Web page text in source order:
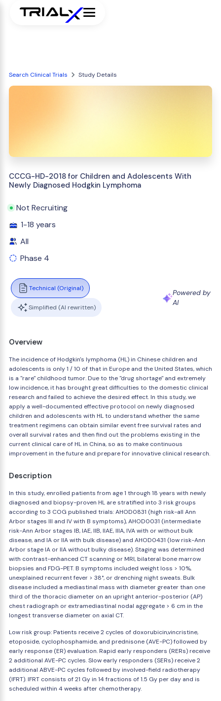
Search Clinical Trials Study Details
CCCG-HD-2018 for Children and Adolescents With
Newly Diagnosed Hodgkin Lymphoma
Not Recruiting
1-18 years
All
Phase 4
Technical (Original)
Simplified (AI rewritten)
Powered by
AI
Overview
The incidence of Hodgkin's lymphoma (HL) in Chinese children and
adolescents is only 1 / 10 of that in Europe and the United States, which
is a "rare" childhood tumor. Due to the "drug shortage" and extremely
low incidence, it has brought great difficulties to the domestic clinical
research and failed to achieve the desired effect. In this study, we
apply a well-documented effective protocol on newly diagnosed
children and adolescents with HL to understand whether the same
treatment regimens can obtain similar event free survival rates and
overall survival rates and then find out the problems existing in the
current clinical care of HL in China, so as to make continuous
improvement in the future and prepare for innovative clinical research.
Description
In this study, enrolled patients from age 1 through 18 years with newly
diagnosed and biopsy-proven HL are stratified into 3 risk groups
according to 3 COG published trials: AHOD0831 (high risk-all Ann
Arbor stages III and IV with B symptoms), AHOD0031 (intermediate
risk-Ann Arbor stages IB, IAE, IIB, IIAE, IIIA, IVA with or without bulk
disease, and IA or IIA with bulk disease) and AHOD0431 (low risk-Ann
Arbor stage IA or IIA without bulky disease). Staging was determined
with contrast-enhanced CT scanning or MRI, bilateral bone marrow
biopsies and FDG-PET. B symptoms included weight loss > 10%,
unexplained recurrent fever > 38°, or drenching night sweats. Bulk
disease included a mediastinal mass with diameter greater than one
third of the thoracic diameter on an upright anterior-posterior (AP)
chest radiograph or extramediastinal nodal aggregate > 6 cm in the
longest transverse diameter on axial CT.
Low risk group: Patients receive 2 cycles of doxorubicin,vincristine,
etoposide, cyclophosphamide, and prednisone (AVE-PC) followed by
early response (ER) evaluation. Rapid early responders (RERs) receive
2 additional AVE-PC cycles. Slow early responders (SERs) receive 2
additional ABVE-PC cycles followed by involved-field radiotherapy
(IFRT). IFRT consists of 21 Gy in 14 fractions of 1.5 Gy per day and is
scheduled within 4 weeks after chemotherapy.